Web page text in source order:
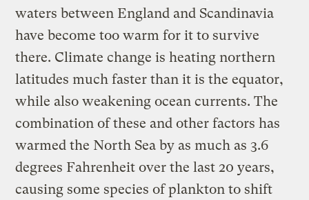
waters between England and Scandinavia
have become too warm for it to survive
there. Climate change is heating northern
latitudes much faster than it is the equator,
while also weakening ocean currents. The
combination of these and other factors has
warmed the North Sea by as much as 3.6
degrees Fahrenheit over the last 20 years,
causing some species of plankton to shift